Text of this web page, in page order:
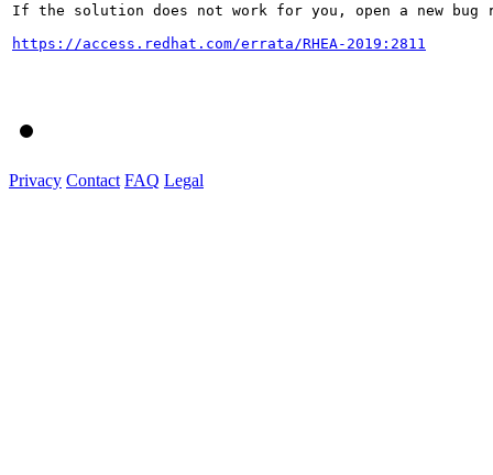
If the solution does not work for you, open a new bug
https://access.redhat.com/errata/RHEA-2019:2811
Privacy Contact FAQ Legal